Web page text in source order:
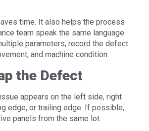
time. It also helps the process
team speak the same language.
parameters, record the defect
and machine condition.
the Defect
appears on the left side, right
edge, or trailing edge. If possible,
panels from the same lot.